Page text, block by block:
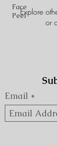
Face
PeelExplore
or
Email